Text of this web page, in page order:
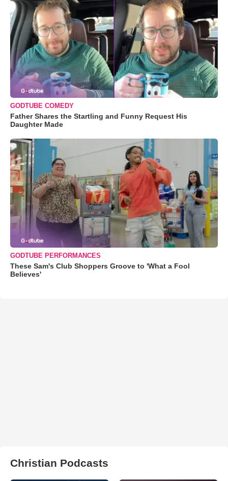
GODTUBE COMEDY
Father Shares the Startling and Funny Request His
Daughter Made
GODTUBE PERFORMANCES
These Sam's Club Shoppers Groove to 'What a Fool
Believes'
Christian Podcasts